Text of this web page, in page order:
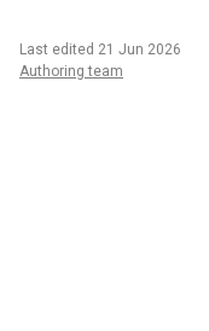
Last edited 21 Jun 2026
Authoring team